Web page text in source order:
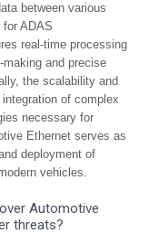
between various
ADAS
real-time processing
and precise
the scalability and
of complex
necessary for
Ethernet serves as
deployment of
vehicles.
Automotive
threats?